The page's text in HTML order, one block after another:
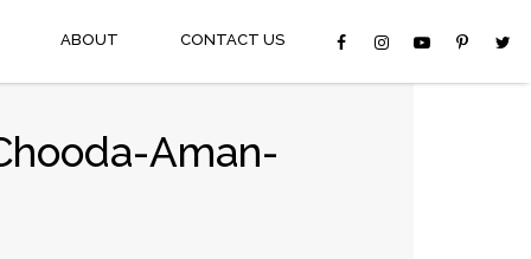
ABOUT CONTACT US
Aman-